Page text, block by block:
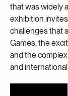
that was widely
exhibition
challenges that
Games, the
and the
and